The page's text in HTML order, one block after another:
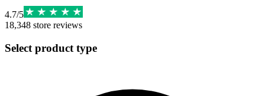
4.7/5
18,348 store reviews
Select product type